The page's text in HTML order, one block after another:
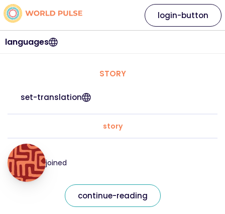
languages
login-button
STORY
set-translation
story
joined
continue-reading